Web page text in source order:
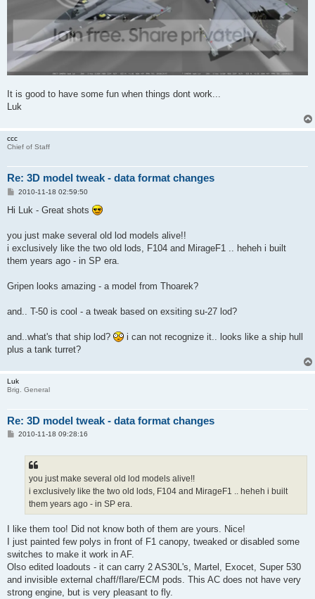
It is good to have some fun when things dont work...
Luk
ccc
Chief of Staff
Re: 3D model tweak - data format changes
P2010-11-18 02:59:50
Hi Luk - Great shots
you just make several old lod models alive!!
i exclusively like the two old lods, F104 and MirageF1 .. heheh i built
them years ago - in SP era.
Gripen looks amazing - a model from Thoarek?
and.. T-50 is cool - a tweak based on exsiting su-27 lod?
and..what's that ship lod?
i can not recognize it.. looks like a ship hull
plus a tank turret?
Luk
Brig. General
Re: 3D model tweak - data format changes
P2010-11-18 09:28:16
you just make several old lod models alive!!
i exclusively like the two old lods, F104 and MirageF1 .. heheh i built
them years ago - in SP era.
I like them too! Did not know both of them are yours. Nice!
I just painted few polys in front of F1 canopy, tweaked or disabled some
switches to make it work in AF.
Olso edited loadouts - it can carry 2 AS30L's, Martel, Exocet, Super 530
and invisible external chaff/flare/ECM pods. This AC does not have very
strong engine, but is very pleasant to fly.